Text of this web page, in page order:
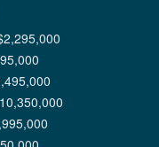
2,295,000
10,350,000